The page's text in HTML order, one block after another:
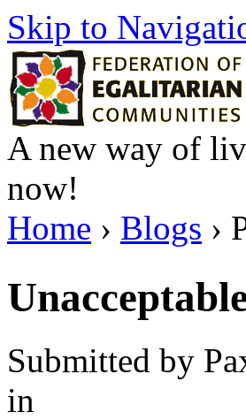
Skip to
A new way of
now!
Home › Blogs ›
Submitted by
in